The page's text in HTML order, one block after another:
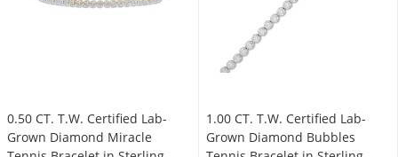
0.50 CT. T.W. Certified Lab-
Grown Diamond Miracle
1.00 CT. T.W. Certified Lab-
Grown Diamond Bubbles